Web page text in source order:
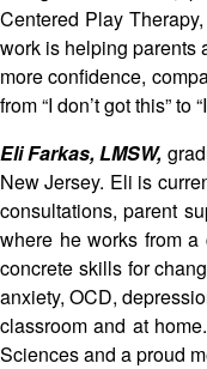
Centered Play
work is helping parents
more confidence,
from “I don’t got this” to
Eli Farkas, LMSW,
New Jersey. Eli is
consultations, parent
where he works from
concrete skills for
anxiety, OCD,
classroom and at
Sciences and a proud